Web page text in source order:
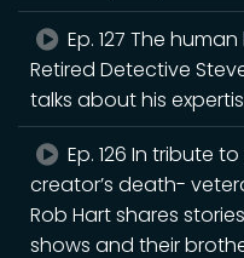
Ep. 127 The
Retired Detective
talks about his
Ep. 126 In tribute
creator’s death-
Rob Hart shares
shows and their